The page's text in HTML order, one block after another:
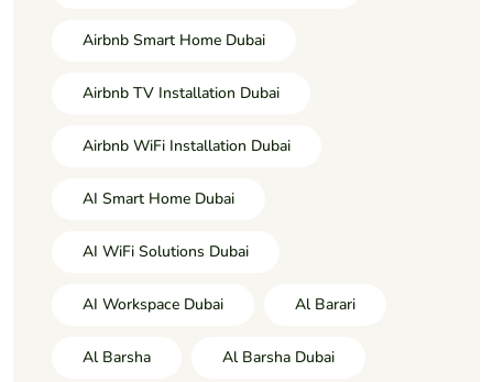
Airbnb Smart Home Dubai
Airbnb TV Installation Dubai
Airbnb WiFi Installation Dubai
AI Smart Home Dubai
AI WiFi Solutions Dubai
AI Workspace Dubai Al Barari
Al Barsha Al Barsha Dubai